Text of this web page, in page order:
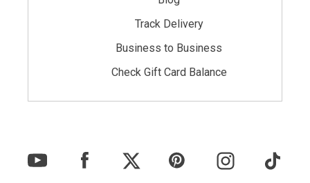
Track Delivery
Business to Business
Check Gift Card Balance